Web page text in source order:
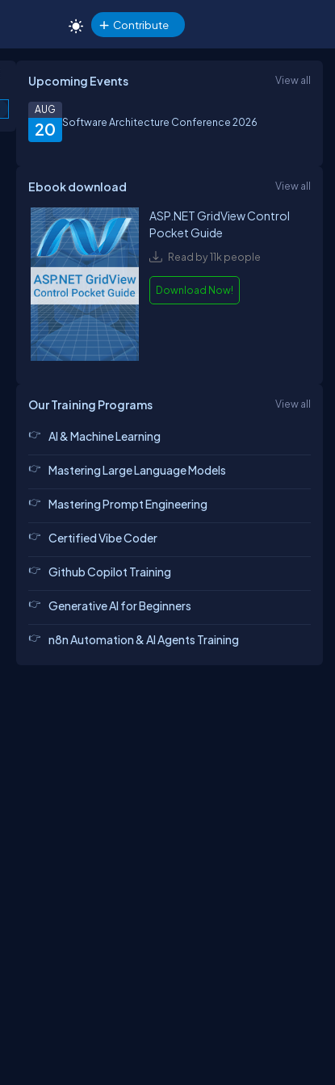
Contribute
Upcoming Events View all
20
AUG
Software Architecture Conference 2026
Ebook download View all
ASP.NET GridView Control
Pocket Guide
Read by 11k people
Download Now!
Our Training Programs View all
AI & Machine Learning
Mastering Large Language Models
Mastering Prompt Engineering
Certified Vibe Coder
Github Copilot Training
Generative AI for Beginners
n8n Automation & AI Agents Training